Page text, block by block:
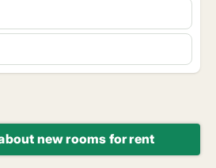
new rooms for rent